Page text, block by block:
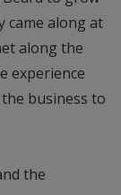
came along at
along the
experience
business to
the